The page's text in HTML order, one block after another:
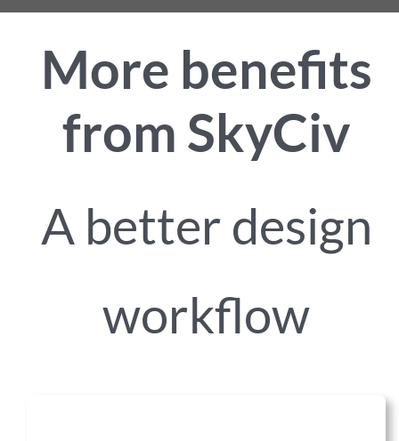
More benefits
from SkyCiv
A better design
workflow